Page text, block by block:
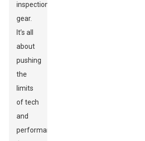
inspection
gear.
It’s all
about
pushing
the
limits
of tech
and
performance